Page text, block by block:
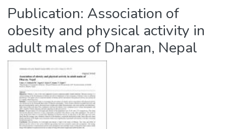
of Nepal
NEPAL
HEALTH
RESEARCH
COUNCIL
Publication: Association of
obesity and physical activity in
adult males of Dharan, Nepal